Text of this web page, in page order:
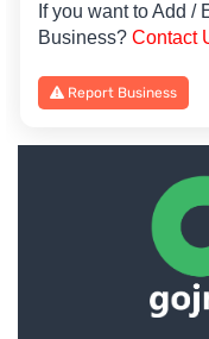
If you want to Add /
Business? Contact
Report Business